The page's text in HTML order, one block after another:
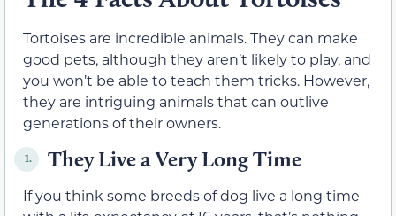
Tortoises are incredible animals. They can make
good pets, although they aren’t likely to play, and
you won’t be able to teach them tricks. However,
they are intriguing animals that can outlive
generations of their owners.
1. They Live a Very Long Time
If you think some breeds of dog live a long time